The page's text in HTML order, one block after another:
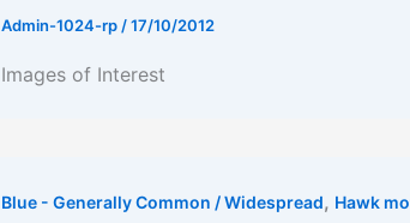
Admin-1024-rp /17/10/2012
Images of Interest
Blue - Generally Common / Widespread, Hawk